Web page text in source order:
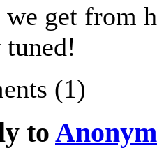
get from
tuned!
(1)
to